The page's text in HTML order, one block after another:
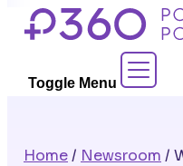
Skip
Toggle Menu
Contact Sales
Home/ Newsroom /